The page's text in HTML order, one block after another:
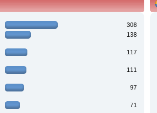
308
138
117
111
97
71